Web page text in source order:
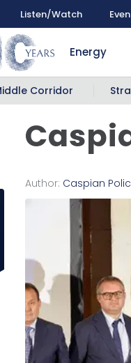
Listen/Watch
Energy
Corridor
Author: Caspian